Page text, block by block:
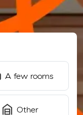
A few rooms
Other